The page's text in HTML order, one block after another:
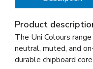
Product
The Uni Colours
neutral, muted, and
durable chipboard core.